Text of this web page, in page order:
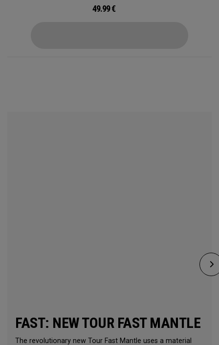
49.99€
FAST: NEW TOUR FAST MANTLE
The revolutionary new Tour Fast Mantle uses a material